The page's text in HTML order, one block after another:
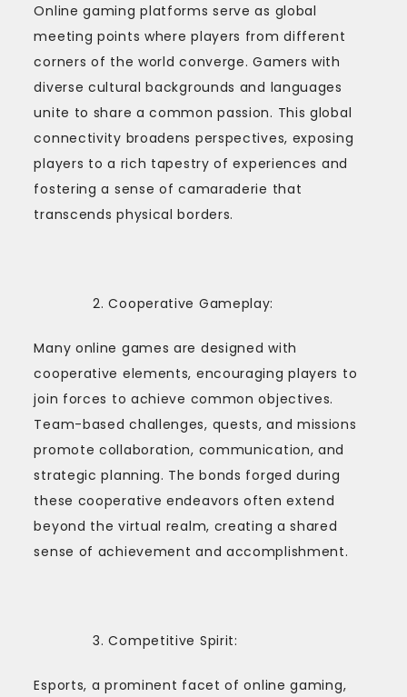
Online gaming platforms serve as global
meeting points where players from different
corners of the world converge. Gamers with
diverse cultural backgrounds and languages
unite to share a common passion. This global
connectivity broadens perspectives, exposing
players to a rich tapestry of experiences and
fostering a sense of camaraderie that
transcends physical borders.
Cooperative Gameplay:
Many online games are designed with
cooperative elements, encouraging players to
join forces to achieve common objectives.
Team-based challenges, quests, and missions
promote collaboration, communication, and
strategic planning. The bonds forged during
these cooperative endeavors often extend
beyond the virtual realm, creating a shared
sense of achievement and accomplishment.
Competitive Spirit:
Esports, a prominent facet of online gaming,